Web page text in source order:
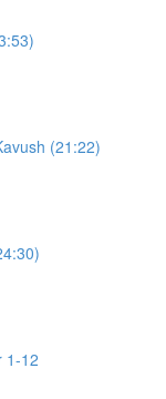
(21:22)
1-12